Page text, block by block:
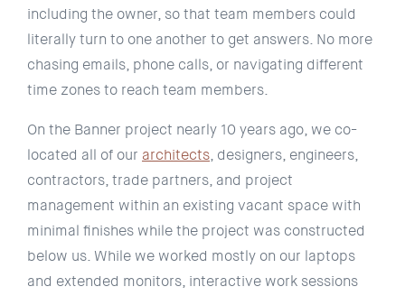
including the owner, so that team members could
literally turn to one another to get answers. No more
chasing emails, phone calls, or navigating different
time zones to reach team members.
On the Banner project nearly 10 years ago, we co-
located all of our architects, designers, engineers,
contractors, trade partners, and project
management within an existing vacant space with
minimal finishes while the project was constructed
below us. While we worked mostly on our laptops
and extended monitors, interactive work sessions